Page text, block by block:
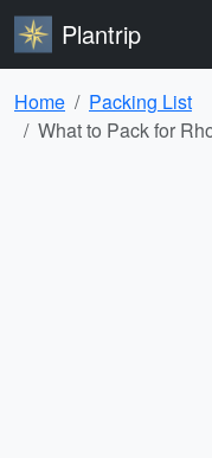
Plantrip
Home
Packing List
What to Pack for